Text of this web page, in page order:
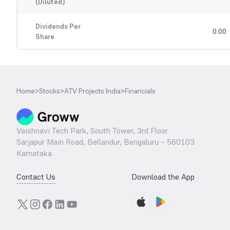
Dividends Per
Share
0.00
Home>Stocks>ATV Projects India>Financials
Vaishnavi Tech Park, South Tower, 3rd Floor
Sarjapur Main Road, Bellandur, Bengaluru – 560103
Karnataka
Contact Us Download the App